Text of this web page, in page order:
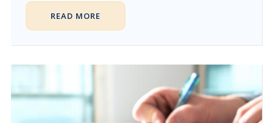
READ MORE